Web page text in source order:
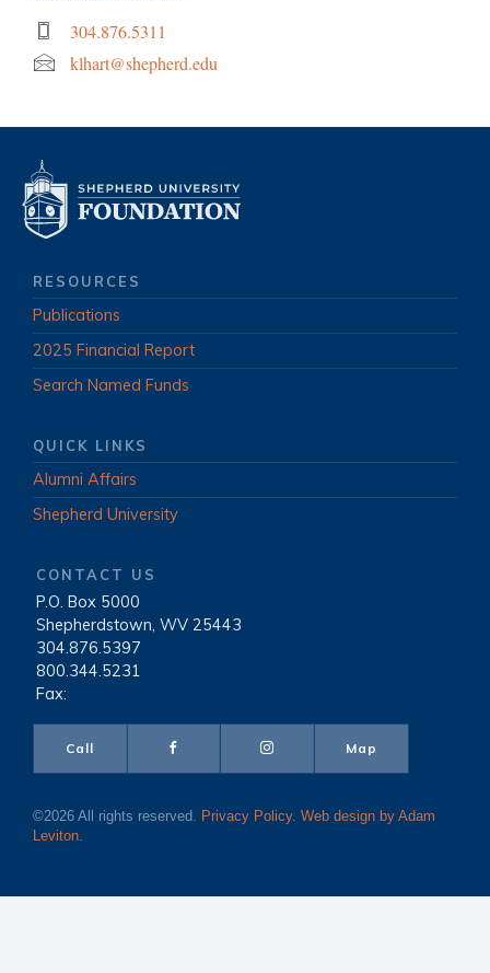
304.876.5311
klhart@shepherd.edu
RESOURCES
Publications
2025 Financial Report
Search Named Funds
QUICK LINKS
Alumni Affairs
Shepherd University
CONTACT US
P.O. Box 5000
|Shepherdstown, WV 25443
|304.876.5397
|800.344.5231
|Fax:
Call Map
©2026 All rights reserved. Privacy Policy. Web design by Adam
Leviton